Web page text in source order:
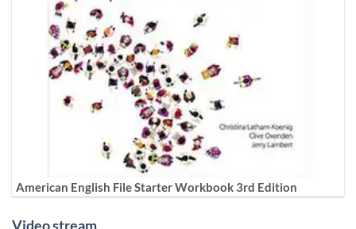
American English File Starter Workbook 3rd Edition
Video stream